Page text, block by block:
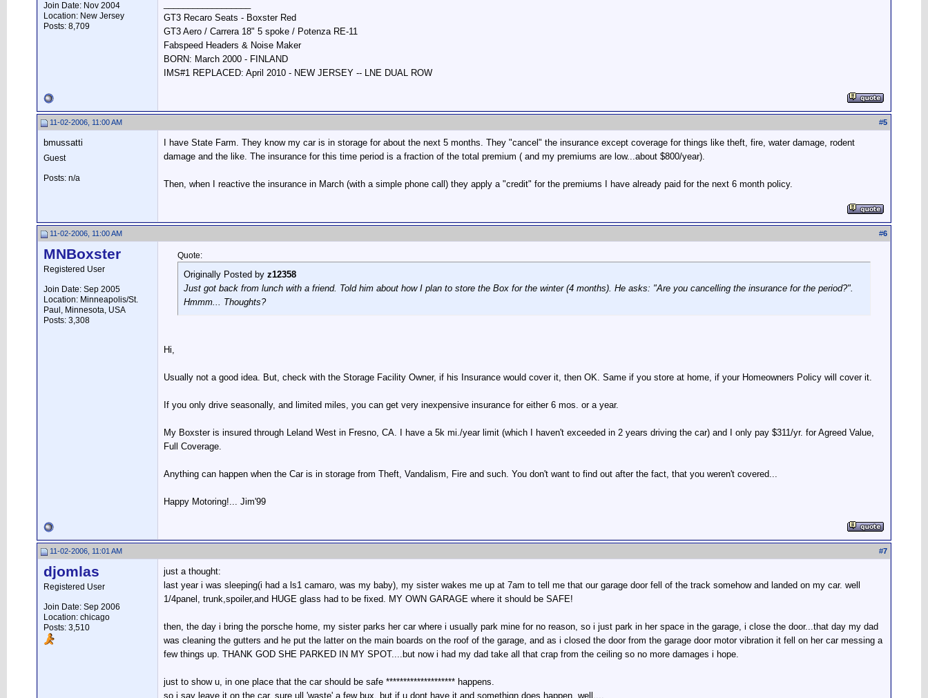
Join Date: Nov 2004
Location: New Jersey
Posts: 8,709
GT3 Recaro Seats - Boxster Red
GT3 Aero / Carrera 18" 5 spoke / Potenza RE-11
Fabspeed Headers & Noise Maker
BORN: March 2000 - FINLAND
IMS#1 REPLACED: April 2010 - NEW JERSEY -- LNE DUAL ROW
11-02-2006, 11:00 AM #5
bmussatti
Guest
Posts: n/a
I have State Farm. They know my car is in storage for about the next 5 months. They "cancel" the insurance except coverage for things like theft, fire, water damage, rodent
damage and the like. The insurance for this time period is a fraction of the total premium ( and my premiums are low...about $800/year).
Then, when I reactive the insurance in March (with a simple phone call) they apply a "credit" for the premiums I have already paid for the next 6 month policy.
11-02-2006, 11:00 AM #6
MNBoxster
Registered User
Join Date: Sep 2005
Location: Minneapolis/St.
Paul, Minnesota, USA
Posts: 3,308
Quote:
Originally Posted by z12358
Just got back from lunch with a friend. Told him about how I plan to store the Box for the winter (4 months). He asks: "Are you cancelling the insurance for the period?".
Hmmm... Thoughts?
Hi,
Usually not a good idea. But, check with the Storage Facility Owner, if his Insurance would cover it, then OK. Same if you store at home, if your Homeowners Policy will cover it.
If you only drive seasonally, and limited miles, you can get very inexpensive insurance for either 6 mos. or a year.
My Boxster is insured through Leland West in Fresno, CA. I have a 5k mi./year limit (which I haven't exceeded in 2 years driving the car) and I only pay $311/yr. for Agreed Value,
Full Coverage.
Anything can happen when the Car is in storage from Theft, Vandalism, Fire and such. You don't want to find out after the fact, that you weren't covered...
Happy Motoring!... Jim'99
11-02-2006, 11:01 AM #7
djomlas
Registered User
Join Date: Sep 2006
Location: chicago
Posts: 3,510
just a thought:
last year i was sleeping(i had a ls1 camaro, was my baby), my sister wakes me up at 7am to tell me that our garage door fell of the track somehow and landed on my car. well
1/4panel, trunk,spoiler,and HUGE glass had to be fixed. MY OWN GARAGE where it should be SAFE!
then, the day i bring the porsche home, my sister parks her car where i usually park mine for no reason, so i just park in her space in the garage, i close the door...that day my dad
was cleaning the gutters and he put the latter on the main boards on the roof of the garage, and as i closed the door from the garage door motor vibration it fell on her car messing a
few things up. THANK GOD SHE PARKED IN MY SPOT....but now i had my dad take all that crap from the ceiling so no more damages i hope.
just to show u, in one place that the car should be safe ******************** happens.
so i say leave it on the car, sure ull 'waste' a few bux, but if u dont have it and somethign does happen, well....